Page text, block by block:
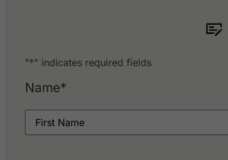
"*" indicates required fields
Name*